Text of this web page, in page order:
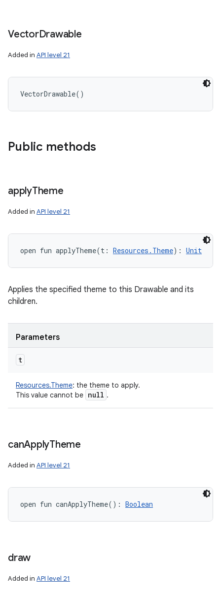
VectorDrawable
Added in API level 21
VectorDrawable( )
Public methods
applyTheme
Added in API level 21
open fun applyTheme(t : Resources.Theme) : Unit
Applies the specified theme to this Drawable and its
children.
Parameters
t
Resources.Theme: the theme to apply.
This value cannot be null .
canApplyTheme
Added in API level 21
open fun canApplyTheme( ) : Boolean
draw
Added in API level 21